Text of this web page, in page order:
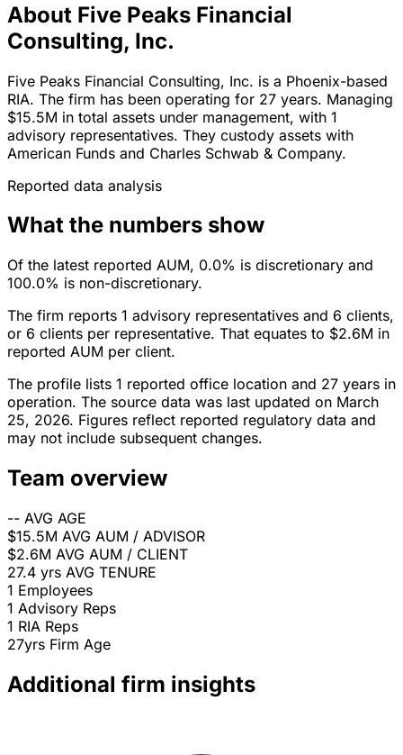
About Five Peaks Financial
Consulting, Inc.
Five Peaks Financial Consulting, Inc. is a Phoenix-based
RIA. The firm has been operating for 27 years. Managing
$15.5M in total assets under management, with 1
advisory representatives. They custody assets with
American Funds and Charles Schwab & Company.
Reported data analysis
What the numbers show
Of the latest reported AUM, 0.0% is discretionary and
100.0% is non-discretionary.
The firm reports 1 advisory representatives and 6 clients,
or 6 clients per representative. That equates to $2.6M in
reported AUM per client.
The profile lists 1 reported office location and 27 years in
operation. The source data was last updated on March
25, 2026. Figures reflect reported regulatory data and
may not include subsequent changes.
Team overview
-- AVG AGE
$15.5M AVG AUM / ADVISOR
$2.6M AVG AUM / CLIENT
27.4 yrs AVG TENURE
1 Employees
1 Advisory Reps
1 RIA Reps
27yrs Firm Age
Additional firm insights